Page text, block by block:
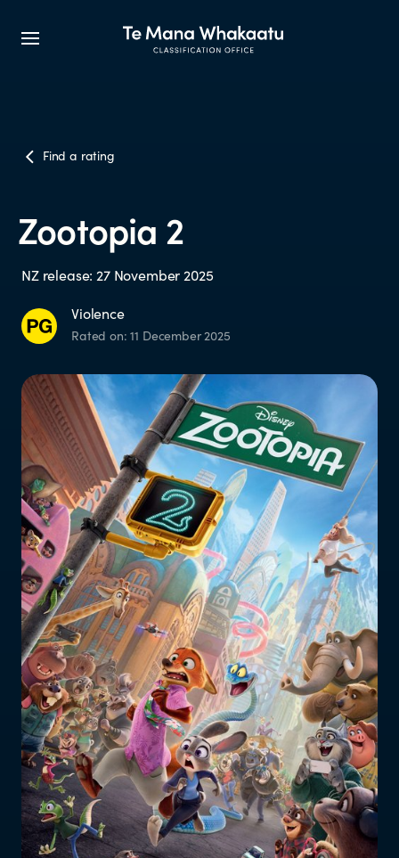
Make a classification request
The classification process
Who does the enforcement?
Enforcement submissions
What is harmful and illegal
content?
How do I report harmful or illegal
content in New Zealand?
RESOURCES & RESEARCH
Resources
Find a rating
Zootopia 2
NZ release: 27 November 2025
Violence
Rated on: 11 December 2025